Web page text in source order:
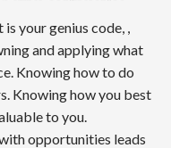
your genius code, ,
and applying what
Knowing how to do
Knowing how you best
to you.
opportunities leads